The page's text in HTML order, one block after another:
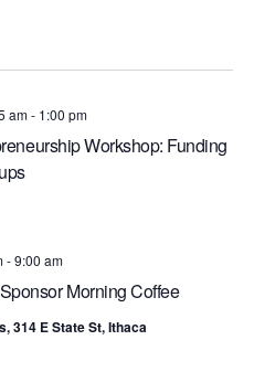
Workshop: Funding
am- 1:00 pm
Morning Coffee
-9:00 am
314 E State St, Ithaca